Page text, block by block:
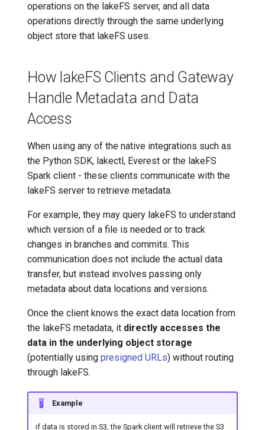
operations on the lakeFS server, and all data
operations directly through the same underlying
object store that lakeFS uses.
How lakeFS Clients and Gateway
Handle Metadata and Data
Access
When using any of the native integrations such as
the Python SDK, lakectl, Everest or the lakeFS
Spark client - these clients communicate with the
lakeFS server to retrieve metadata.
For example, they may query lakeFS to understand
which version of a file is needed or to track
changes in branches and commits. This
communication does not include the actual data
transfer, but instead involves passing only
metadata about data locations and versions.
Once the client knows the exact data location from
the lakeFS metadata, it directly accesses the
data in the underlying object storage
(potentially using presigned URLs) without routing
through lakeFS.
Example
if data is stored in S3, the Spark client will retrieve the S3